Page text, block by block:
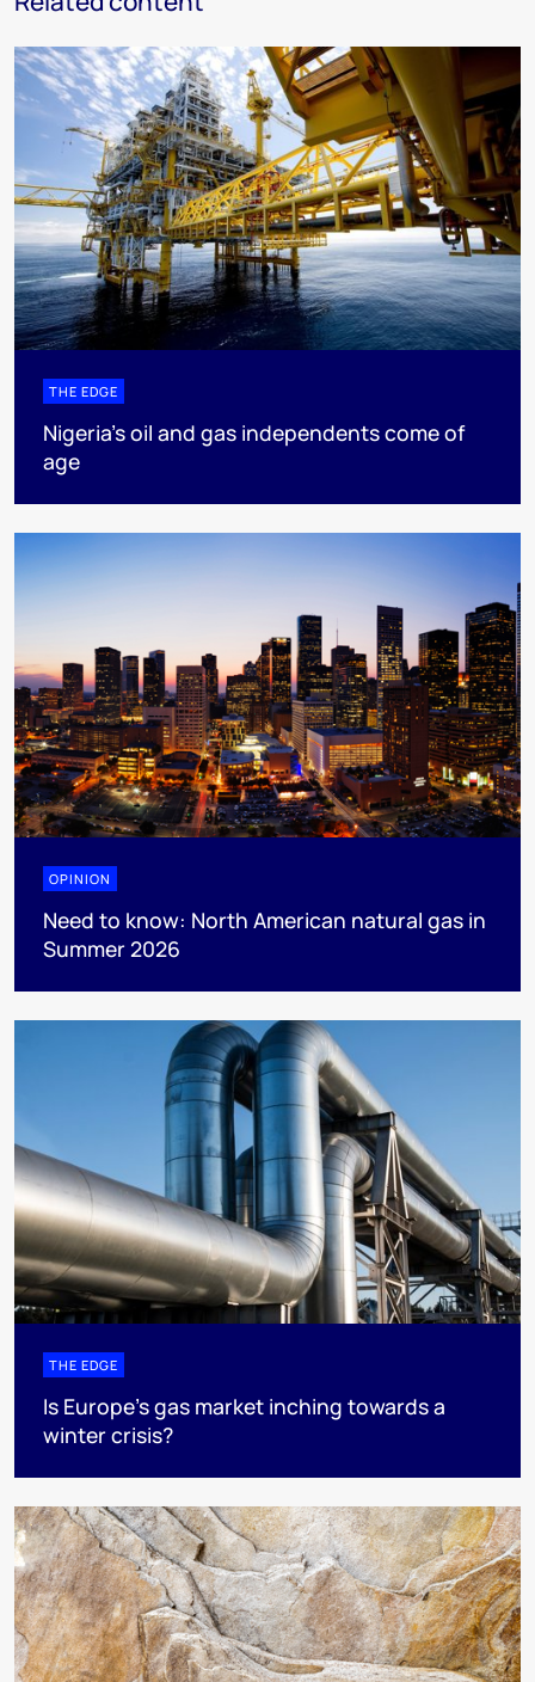
THE EDGE
Nigeria’s oil and gas independents come of
age
OPINION
Need to know: North American natural gas in
Summer 2026
THE EDGE
Is Europe’s gas market inching towards a
winter crisis?